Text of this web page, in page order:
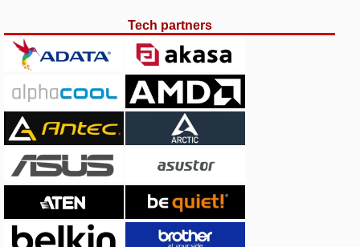
Tech partners